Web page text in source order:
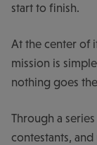
start to finish.
At the center of
mission is
nothing goes
Through a
contestants,